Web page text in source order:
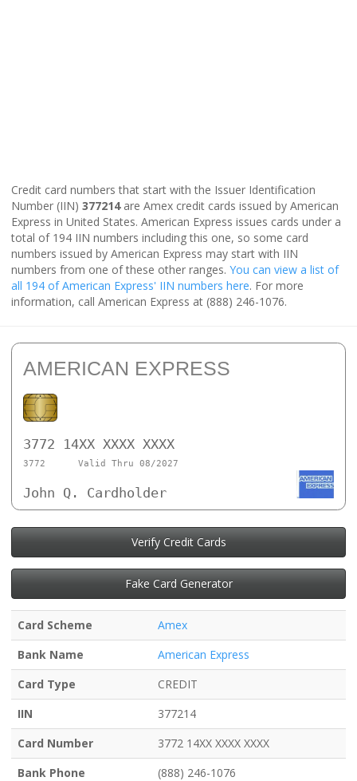
Credit card numbers that start with the Issuer Identification
Number (IIN) 377214are Amex credit cards issued by American
Express in United States. American Express issues cards under a
total of 194 IIN numbers including this one, so some card
numbers issued by American Express may start with IIN
numbers from one of these other ranges. You can view a list of
all 194 of American Express' IIN numbers here. For more
information, call American Express at (888) 246-1076.
AMERICAN EXPRESS
3772 14XX XXXX XXXX
3772 Valid Thru 08/2027
John Q. Cardholder
Verify Credit Cards
Fake Card Generator
Card Scheme
Amex
Bank Name
American Express
Card Type
CREDIT
IIN
377214
Card Number
3772 14XX XXXX XXXX
Bank Phone
(888) 246-1076